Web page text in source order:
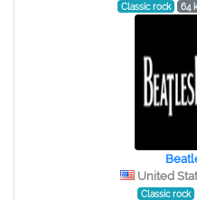
Classic rock 64
United
Classic rock